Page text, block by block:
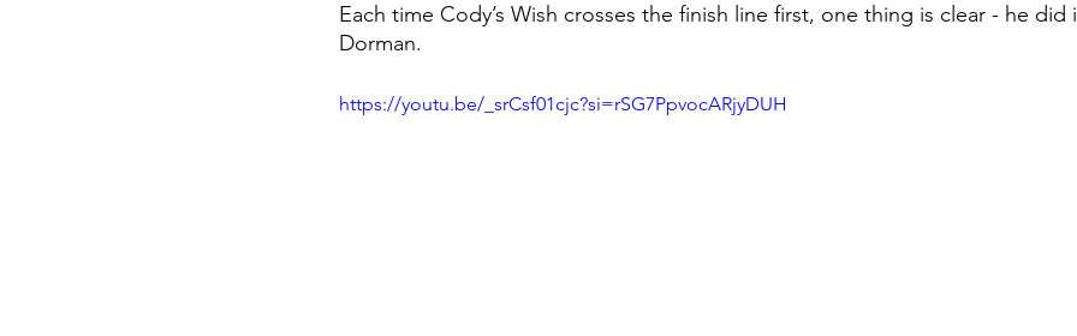
Each time Cody’s Wish crosses the finish line first, one thing is clear - he
Dorman.
https://youtu.be/_srCsf01cjc?si=rSG7PpvocARjyDUH